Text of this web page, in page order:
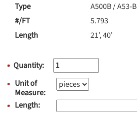
Type
A500B / A53-B
#/FT
5.793
Length
21', 40'
Quantity:
Unit of
Measure:
Length: